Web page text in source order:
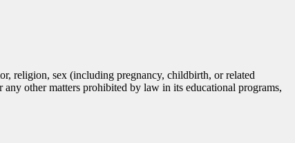
religion, sex (including pregnancy, childbirth, or related
other matters prohibited by law in its educational programs,